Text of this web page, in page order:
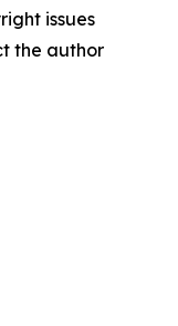
issues
the author